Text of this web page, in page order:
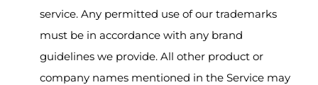
service. Any permitted use of our trademarks
must be in accordance with any brand
guidelines we provide. All other product or
company names mentioned in the Service may